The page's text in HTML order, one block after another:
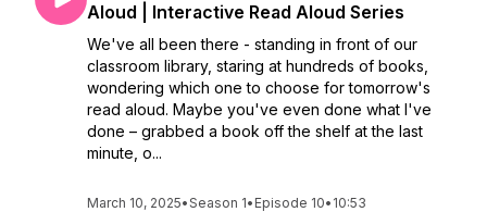
Aloud | Interactive Read Aloud Series
We've all been there - standing in front of our
classroom library, staring at hundreds of books,
wondering which one to choose for tomorrow's
read aloud. Maybe you've even done what I've
done – grabbed a book off the shelf at the last
minute, o...
March 10, 2025•Season 1• Episode 10• 10:53